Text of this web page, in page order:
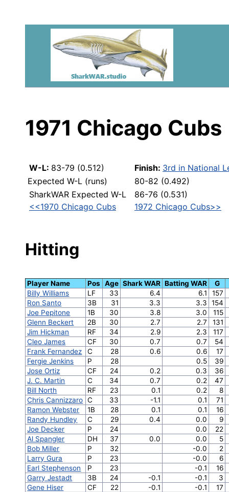
1971 Chicago Cubs
W-L: 83-79 (0.512) Finish: 3rd in National
Expected W-L (runs)
80-82 (0.492)
SharkWAR Expected W-L
86-76 (0.531)
<<1970 Chicago Cubs
1972 Chicago Cubs>>
Hitting
Player Name Pos Age Shark WAR Batting WAR
G
Billy Williams
LF 33 6.4 6.1
157
Ron Santo
3B 31 3.3 3.3
154
Joe Pepitone
1B 30 3.8 3.0
115
Glenn Beckert
2B 30 2.7 2.7
131
Jim Hickman
RF 34 2.9 2.3
117
Cleo James
CF 30 0.7 0.7
54
Frank Fernandez
C 28 0.6 0.6
17
Fergie Jenkins
P 28 0.5
39
Jose Ortiz
CF 24 0.2 0.3
36
J. C. Martin
C 34 0.7 0.2
47
Bill North
RF 23 0.1 0.2
8
Chris Cannizzaro C 33 -1.1 0.1
71
Ramon Webster
1B 28 0.1 0.1
16
Randy Hundley
C 29 0.4 0.0
9
Joe Decker
P 24 0.0
22
Al Spangler
DH 37 0.0 0.0
5
Bob Miller
P 32 -0.0
2
Larry Gura
P 23 -0.0
6
Earl Stephenson
P 23 -0.1
16
Garry Jestadt
3B 24 -0.1 -0.1
3
Gene Hiser
CF 22 -0.1 -0.1
17